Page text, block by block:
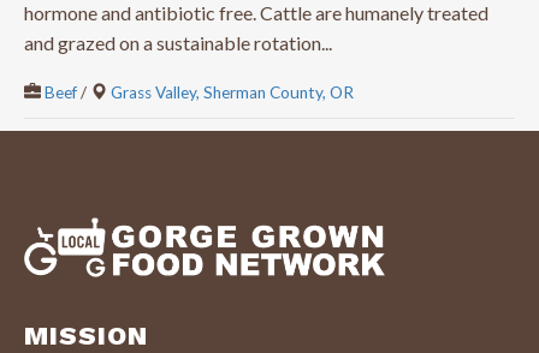
hormone and antibiotic free. Cattle are humanely treated
and grazed on a sustainable rotation...
Beef/ Grass Valley, Sherman County, OR
MISSION